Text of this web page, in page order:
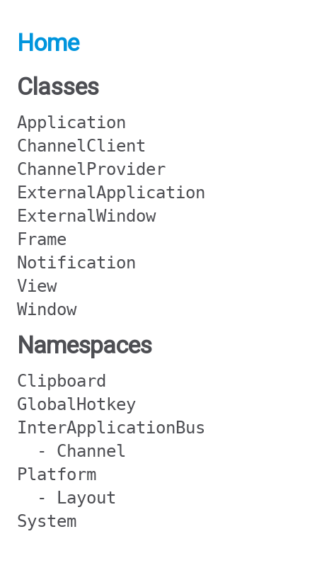
Home
Classes
Application
ChannelClient
ChannelProvider
ExternalApplication
ExternalWindow
Frame
Notification
View
Window
Namespaces
Clipboard
GlobalHotkey
InterApplicationBus
- Channel
Platform
- Layout
System